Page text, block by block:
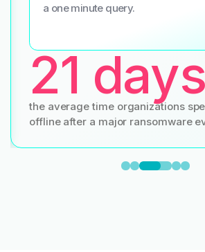
a one minute query.
21 days
the average time organizations
offline after a major ransomware